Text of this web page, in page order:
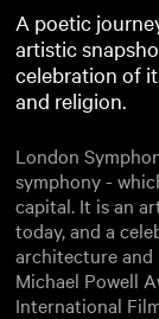
A poetic
artistic
celebration of
and religion.
London
symphony -
capital. It is an
today, and a
architecture and
Michael Powell
International